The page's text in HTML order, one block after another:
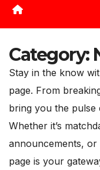
Category:
Stay in the know
page. From
bring you the pulse
Whether it’s
announcements, or
page is your